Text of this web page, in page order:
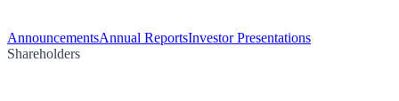
AnnouncementsAnnual ReportsInvestor Presentations
Shareholders